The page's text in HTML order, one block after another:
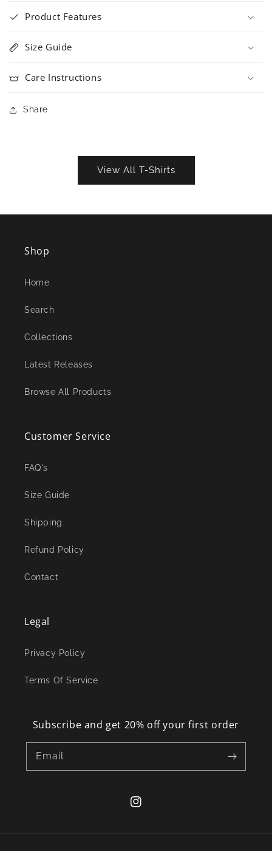
Product Features
Size Guide
Care Instructions
Share
View All T-Shirts
Shop
Home
Search
Collections
Latest Releases
Browse All Products
Customer Service
FAQ's
Size Guide
Shipping
Refund Policy
Contact
Legal
Privacy Policy
Terms Of Service
Subscribe and get 20% off your first order
Email
Instagram